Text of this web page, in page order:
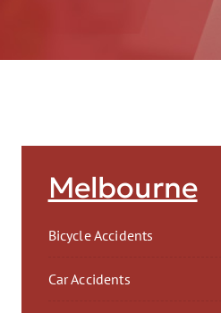
Melbourne
Bicycle Accidents
Car Accidents